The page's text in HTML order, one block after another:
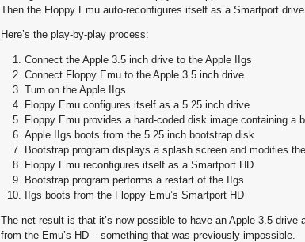
Then the Floppy Emu auto-reconfigures itself as a Smartport
Here’s the play-by-play process:
Connect the Apple 3.5 inch drive to the Apple IIgs
Connect Floppy Emu to the Apple 3.5 inch drive
Turn on the Apple IIgs
Floppy Emu configures itself as a 5.25 inch drive
Floppy Emu provides a hard-coded disk image containing a
Apple IIgs boots from the 5.25 inch bootstrap disk
Bootstrap program displays a splash screen and modifies
Floppy Emu reconfigures itself as a Smartport HD
Bootstrap program performs a restart of the IIgs
IIgs boots from the Floppy Emu’s Smartport HD
The net result is that it’s now possible to have an Apple 3.5
from the Emu’s HD – something that was previously impossible.